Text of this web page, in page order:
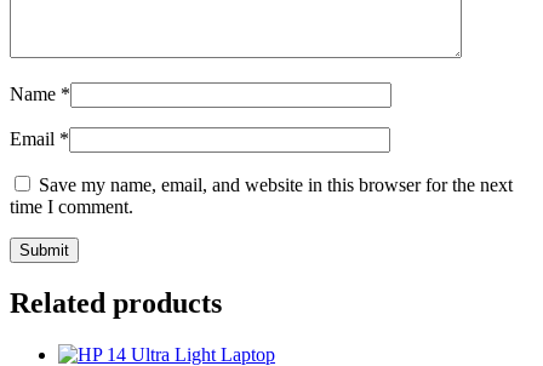
Name *
Email *
Save my name, email, and website in this browser for the next
time I comment.
Related products